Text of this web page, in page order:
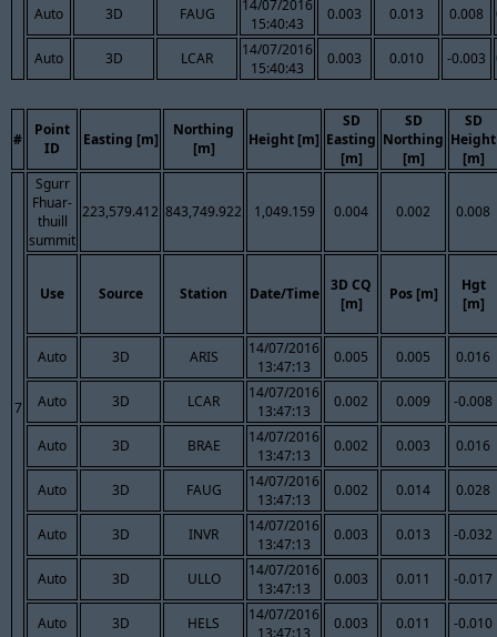
Auto 3D FAUG
14/07/2016
15:40:43
0.003 0.013 0.008
Auto 3D LCAR
14/07/2016
15:40:43
0.003 0.010 -0.003
#
Point
ID
Easting [m]
Northing
[m]
Height [m]
SD
Easting
[m]
SD
Northing
[m]
SD
Height
[m]
7
Sgurr
Fhuar-
thuill
summit
223,579.412 843,749.922 1,049.159 0.004 0.002 0.008
Use Source Station Date/Time
3D CQ
[m]
Pos [m]
Hgt
[m]
Auto 3D ARIS
14/07/2016
13:47:13
0.005 0.005 0.016
Auto 3D LCAR
14/07/2016
13:47:13
0.002 0.009 -0.008
Auto 3D BRAE
14/07/2016
13:47:13
0.002 0.003 0.016
Auto 3D FAUG
14/07/2016
13:47:13
0.002 0.014 0.028
Auto 3D INVR
14/07/2016
13:47:13
0.003 0.013 -0.032
Auto 3D ULLO
14/07/2016
13:47:13
0.003 0.011 -0.017
Auto 3D HELS
14/07/2016
13:47:13
0.003 0.011 -0.010